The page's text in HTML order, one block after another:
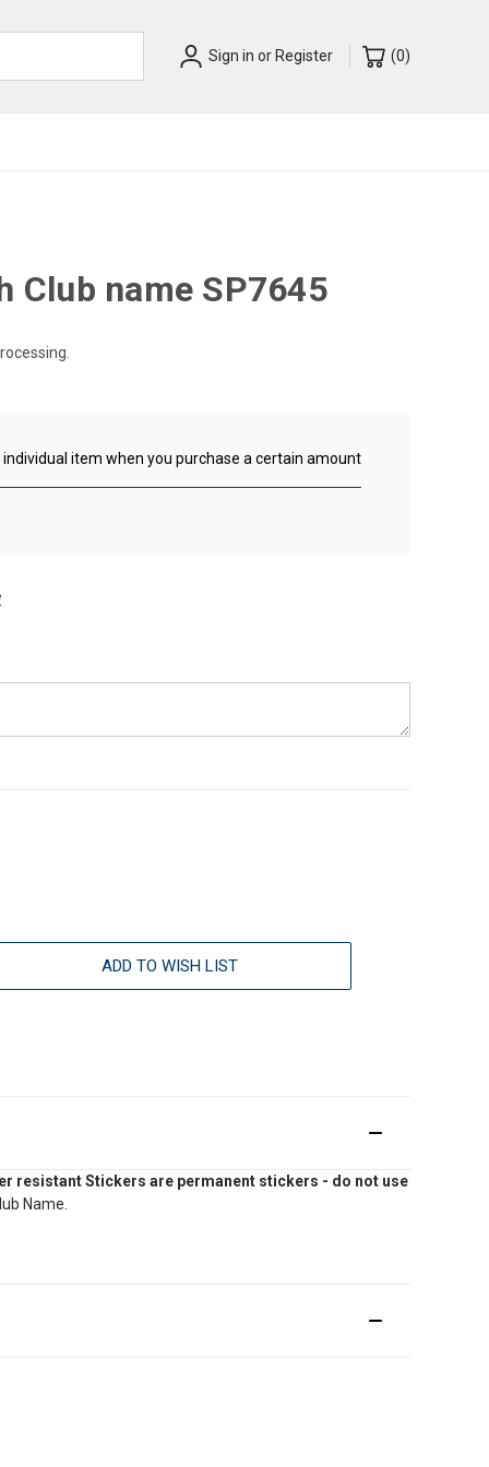
Sign in or Register (0)
Club name SP7645
item when you purchase a certain amount
ADD TO WISH LIST
resistant Stickers are permanent stickers - do not use
Name.